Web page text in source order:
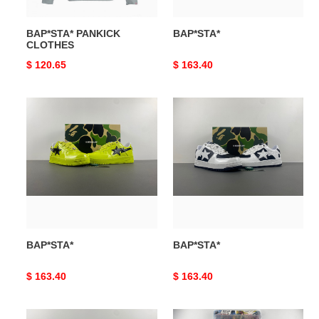
BAP*STA* PANKICK
CLOTHES
Original
$ 120.65
BAP*STA*
Original
$ 163.40
BAP*STA*
Original
$ 163.40
BAP*STA*
Original
$ 163.40
BAP*STA*